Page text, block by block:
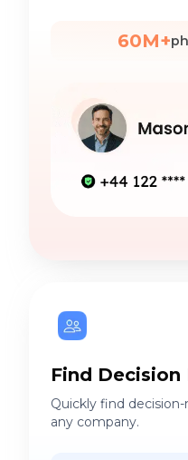
60M+
Find Decision
Quickly find
any company.